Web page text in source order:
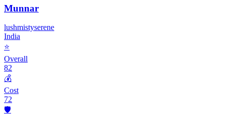
Munnar
lushmistyserene
India
⭐
Overall
82
💰
Cost
72
🛡️